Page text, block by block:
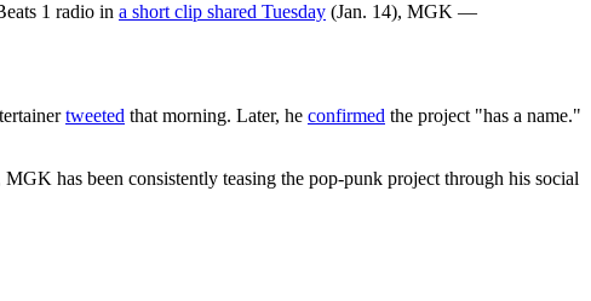
1 radio in a short clip shared Tuesday (Jan. 14), MGK —
tweeted that morning. Later, he confirmed the project "has a name."
has been consistently teasing the pop-punk project through his social